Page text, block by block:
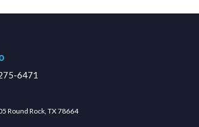
6471
Round Rock, TX 78664